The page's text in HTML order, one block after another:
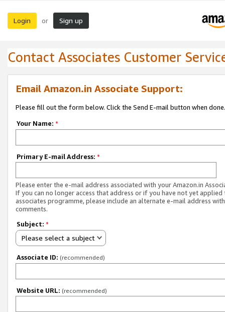
Login or Sign up
Contact Associates Customer
Email Amazon.in Associate Support:
Please fill out the form below. Click the Send E-mail button when done.
Your Name: *
Primary E-mail Address: *
Please enter the e-mail address associated with your Amazon.in
If you can no longer access that address or if you have not yet applied
associates programme, please include an alternate e-mail address
comments.
Subject: *
Please select a subject
Associate ID: (recommended)
Website URL: (recommended)